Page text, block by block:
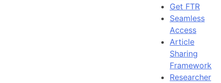
Get FTR
Seamless
Access
Article
Sharing
Framework
Researcher